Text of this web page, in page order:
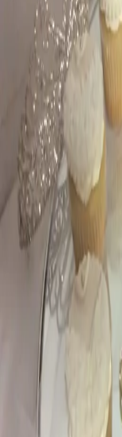
and your wedding
cakes, sweets tables
Read More
Jessica Ferguson |
Criveller Cakes are
for your eyes too!
wedding's theme